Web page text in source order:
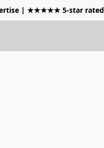
| ★★★★★ 5-star rated